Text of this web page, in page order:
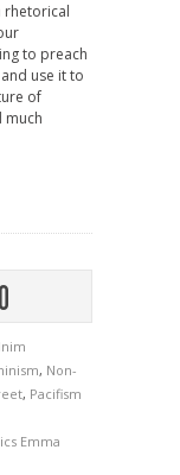
rhetorical
to preach
use it to
of
much
0
, Non-
, Pacifism
Emma